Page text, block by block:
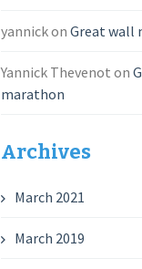
yannickonGreat wall
Yannick Thevenot on
marathon
Archives
March 2021
March 2019